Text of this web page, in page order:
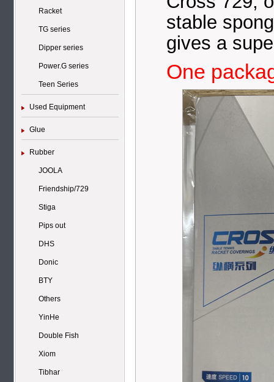
Racket
TG series
Dipper series
Power.G series
Teen Series
Used Equipment
Glue
Rubber
JOOLA
Friendship/729
Stiga
Pips out
DHS
Donic
BTY
Others
YinHe
Double Fish
Xiom
Tibhar
stable
gives a
One